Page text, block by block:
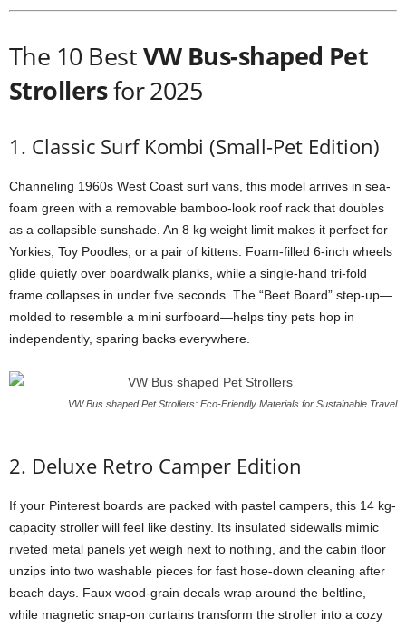
The 10 BestVW Bus-shaped Pet
Strollersfor 2025
1. Classic Surf Kombi (Small-Pet Edition)
Channeling 1960s West Coast surf vans, this model arrives in sea-
foam green with a removable bamboo-look roof rack that doubles
as a collapsible sunshade. An 8 kg weight limit makes it perfect for
Yorkies, Toy Poodles, or a pair of kittens. Foam-filled 6-inch wheels
glide quietly over boardwalk planks, while a single-hand tri-fold
frame collapses in under five seconds. The “Beet Board” step-up—
molded to resemble a mini surfboard—helps tiny pets hop in
independently, sparing backs everywhere.
VW Bus shaped Pet Strollers: Eco-Friendly Materials for Sustainable Travel
2. Deluxe Retro Camper Edition
If your Pinterest boards are packed with pastel campers, this 14 kg-
capacity stroller will feel like destiny. Its insulated sidewalls mimic
riveted metal panels yet weigh next to nothing, and the cabin floor
unzips into two washable pieces for fast hose-down cleaning after
beach days. Faux wood-grain decals wrap around the beltline,
while magnetic snap-on curtains transform the stroller into a cozy